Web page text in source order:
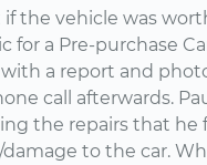
the vehicle was
for a Pre-purchase
a report and
call afterwards.
the repairs that he
to the car.